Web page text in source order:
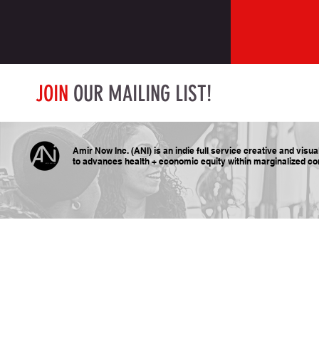
JOIN OUR MAILING LIST!
Amir Now Inc. (ANI) is an indie full service creative and
to advances health + economic equity within marginalized